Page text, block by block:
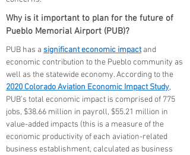
Why is it important to plan for the future of
Pueblo Memorial Airport (PUB)?
PUB has a significant economic impactand
economic contribution to the Pueblo community as
well as the statewide economy. According to the
2020 Colorado Aviation Economic Impact Study,
PUB’s total economic impact is comprised of 775
jobs, $38.66 million in payroll, $55.21 million in
value-added impacts (this is a measure of the
economic productivity of each aviation-related
business establishment, calculated as business